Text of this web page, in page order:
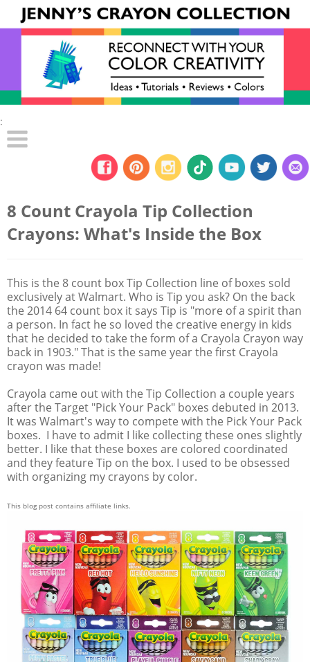
:
8 Count Crayola Tip Collection
Crayons: What's Inside the Box
This is the 8 count box Tip Collection line of boxes sold
exclusively at Walmart. Who is Tip you ask? On the back
the 2014 64 count box it says Tip is "more of a spirit than
a person. In fact he so loved the creative energy in kids
that he decided to take the form of a Crayola Crayon way
back in 1903." That is the same year the first Crayola
crayon was made!
Crayola came out with the Tip Collection a couple years
after the Target "Pick Your Pack" boxes debuted in 2013.
It was Walmart's way to compete with the Pick Your Pack
boxes. I have to admit I like collecting these ones slightly
better. I like that these boxes are colored coordinated
and they feature Tip on the box. I used to be obsessed
with organizing my crayons by color.
This blog post contains affiliate links.